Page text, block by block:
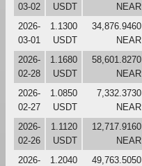
03-02
USDT
NEAR
2026-
03-01
1.1300
USDT
34,876.9460
NEAR
2026-
02-28
1.1680
USDT
58,601.8270
NEAR
2026-
02-27
1.0850
USDT
7,332.3730
NEAR
2026-
02-26
1.1120
USDT
12,717.9160
NEAR
2026-
1.2040
49,763.5050